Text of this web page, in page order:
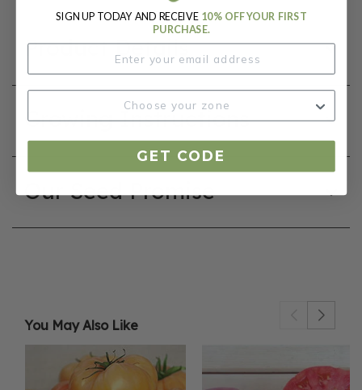
Product Details
Growing Instructions
Our Seed Promise
You May Also Like
SIGN UP TODAY AND RECEIVE 10% OFF YOUR FIRST
PURCHASE.
GET CODE